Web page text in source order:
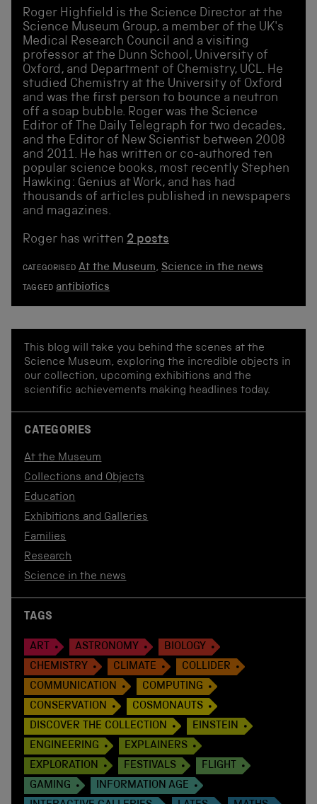
Roger Highfield is the Science Director at the
Science Museum Group, a member of the UK's
Medical Research Council and a visiting
professor at the Dunn School, University of
Oxford, and Department of Chemistry, UCL. He
studied Chemistry at the University of Oxford
and was the first person to bounce a neutron
off a soap bubble. Roger was the Science
Editor of The Daily Telegraph for two decades,
and the Editor of New Scientist between 2008
and 2011. He has written or co-authored ten
popular science books, most recently Stephen
Hawking: Genius at Work, and has had
thousands of articles published in newspapers
and magazines.
Roger has written 2 posts
CATEGORISED At the Museum, Science in the news
TAGGED antibiotics
This blog will take you behind the scenes at the
Science Museum, exploring the incredible objects in
our collection, upcoming exhibitions and the
scientific achievements making headlines today.
CATEGORIES
At the Museum
Collections and Objects
Education
Exhibitions and Galleries
Families
Research
Science in the news
TAGS
ART ASTRONOMY
BIOLOGY
CHEMISTRY
CLIMATE
COLLIDER
COMMUNICATION
COMPUTING
CONSERVATION
COSMONAUTS
DISCOVER THE COLLECTION
EINSTEIN
ENGINEERING
EXPLAINERS
EXPLORATION
FESTIVALS
FLIGHT
GAMING
INFORMATION AGE